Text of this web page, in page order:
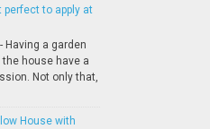
to apply at
Having a garden
house have a
Not only that,
House with